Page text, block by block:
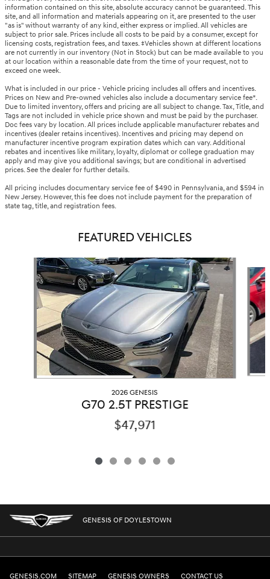
information contained on this site, absolute accuracy cannot be guaranteed. This
site, and all information and materials appearing on it, are presented to the user
"as is" without warranty of any kind, either express or implied. All vehicles are
subject to prior sale. Prices include all costs to be paid by a consumer, except for
licensing costs, registration fees, and taxes. ‡Vehicles shown at different locations
are not currently in our inventory (Not in Stock) but can be made available to you
at our location within a reasonable date from the time of your request, not to
exceed one week.
What is included in our price - Vehicle pricing includes all offers and incentives.
Prices on New and Pre-owned vehicles also include a documentary service fee*.
Due to limited inventory, offers and pricing are all subject to change. Tax, Title, and
Tags are not included in vehicle price shown and must be paid by the purchaser.
Doc fees vary by location. All prices include applicable manufacturer rebates and
incentives (dealer retains incentives). Incentives and pricing may depend on
manufacturer incentive program expiration dates which can vary. Additional
rebates and incentives like military, loyalty, diplomat or college graduation may
apply and may give you additional savings; but are conditional in advertised
prices. See the dealer for further details.
All pricing includes documentary service fee of $490 in Pennsylvania, and $594 in
New Jersey. However, this fee does not include payment for the preparation of
state tag, title, and registration fees.
FEATURED VEHICLES
Slide 1 of 6
2026 GENESIS
G70 2.5T PRESTIGE
$47,971
GENESIS OF DOYLESTOWN
GENESIS.COM SITEMAP GENESIS OWNERS CONTACT US